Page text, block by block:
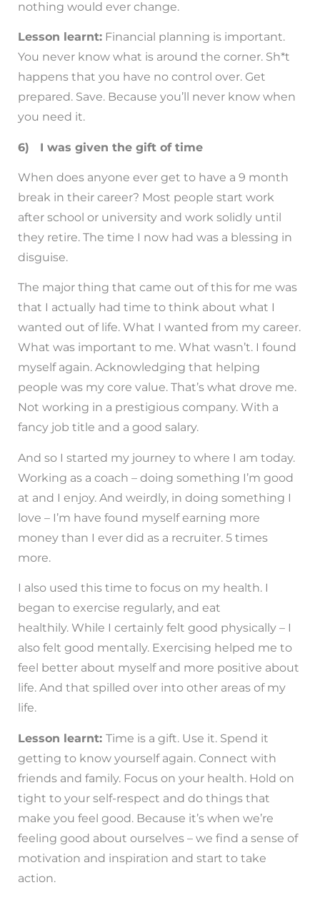
nothing would ever change.
Lesson learnt: Financial planning is important.
You never know what is around the corner. Sh*t
happens that you have no control over. Get
prepared. Save. Because you’ll never know when
you need it.
6) I was given the gift of time
When does anyone ever get to have a 9 month
break in their career? Most people start work
after school or university and work solidly until
they retire. The time I now had was a blessing in
disguise.
The major thing that came out of this for me was
that I actually had time to think about what I
wanted out of life. What I wanted from my career.
What was important to me. What wasn’t. I found
myself again. Acknowledging that helping
people was my core value. That’s what drove me.
Not working in a prestigious company. With a
fancy job title and a good salary.
And so I started my journey to where I am today.
Working as a coach – doing something I’m good
at and I enjoy. And weirdly, in doing something I
love – I’m have found myself earning more
money than I ever did as a recruiter. 5 times
more.
I also used this time to focus on my health. I
began to exercise regularly, and eat
healthily. While I certainly felt good physically – I
also felt good mentally. Exercising helped me to
feel better about myself and more positive about
life. And that spilled over into other areas of my
life.
Lesson learnt: Time is a gift. Use it. Spend it
getting to know yourself again. Connect with
friends and family. Focus on your health. Hold on
tight to your self-respect and do things that
make you feel good. Because it’s when we’re
feeling good about ourselves – we find a sense of
motivation and inspiration and start to take
action.